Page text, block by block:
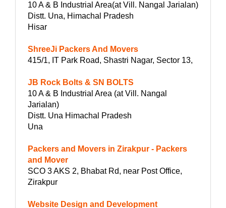
10 A & B Industrial Area(at Vill. Nangal Jarialan)
Distt. Una, Himachal Pradesh
Hisar
ShreeJi Packers And Movers
415/1, IT Park Road, Shastri Nagar, Sector 13,
JB Rock Bolts & SN BOLTS
10 A & B Industrial Area (at Vill. Nangal
Jarialan)
Distt. Una Himachal Pradesh
Una
Packers and Movers in Zirakpur - Packers
and Mover
SCO 3 AKS 2, Bhabat Rd, near Post Office,
Zirakpur
Website Design and Development